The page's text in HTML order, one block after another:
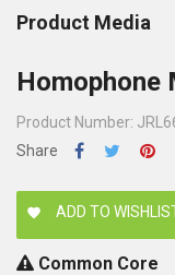
Product Media
Homophone
Product Number:
Share
favorite ADD TO
Common Core